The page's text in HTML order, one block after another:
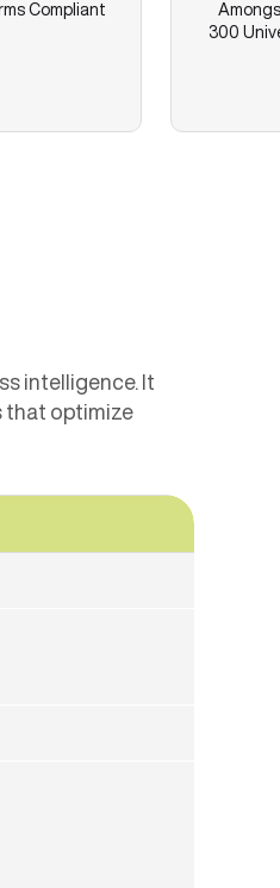
Compliant
300
intelligence. It
that optimize